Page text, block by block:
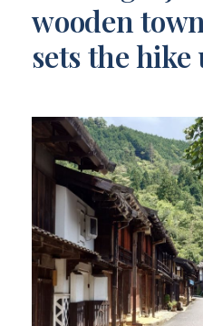
wooden
sets the hike